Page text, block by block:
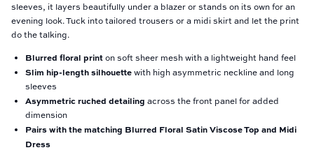
sleeves, it layers beautifully under a blazer or stands on its own for an
evening look. Tuck into tailored trousers or a midi skirt and let the print
do the talking.
Blurred floral printon soft sheer mesh with a lightweight hand feel
Slim hip-length silhouettewith high asymmetric neckline and long
sleeves
Asymmetric ruched detailing across the front panel for added
dimension
Pairs with the matching Blurred Floral Satin Viscose Top and Midi
Dress